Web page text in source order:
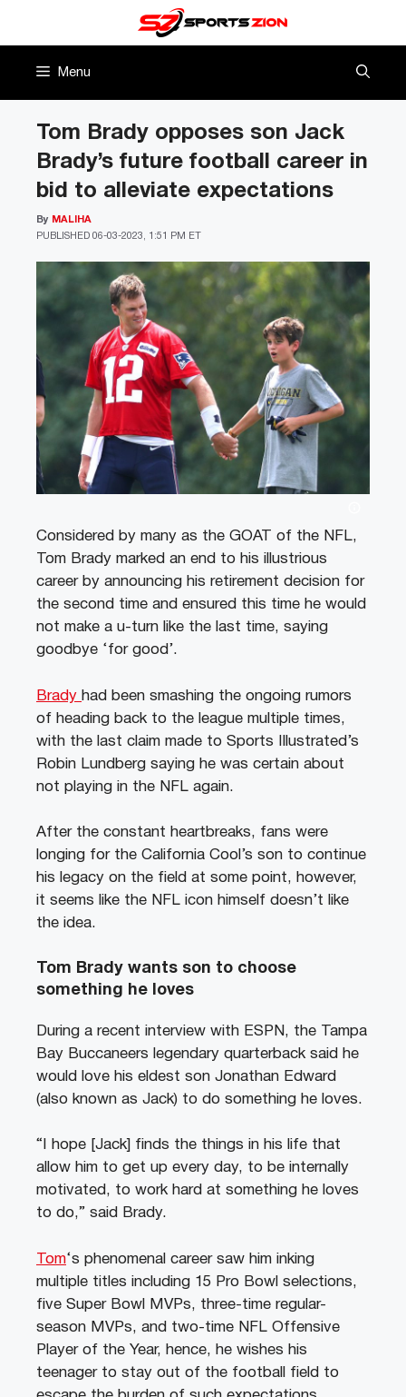
Menu
Tom Brady opposes son Jack
Brady’s future football career in
bid to alleviate expectations
PUBLISHED 06-03-2023, 1:51 PM ET
By MALIHA
Considered by many as the GOAT of the NFL,
Tom Brady marked an end to his illustrious
career by announcing his retirement decision for
the second time and ensured this time he would
not make a u-turn like the last time, saying
goodbye ‘for good’.
Brady had been smashing the ongoing rumors
of heading back to the league multiple times,
with the last claim made to Sports Illustrated’s
Robin Lundberg saying he was certain about
not playing in the NFL again.
After the constant heartbreaks, fans were
longing for the California Cool’s son to continue
his legacy on the field at some point, however,
it seems like the NFL icon himself doesn’t like
the idea.
Tom Brady wants son to choose
something he loves
During a recent interview with ESPN, the Tampa
Bay Buccaneers legendary quarterback said he
would love his eldest son Jonathan Edward
(also known as Jack) to do something he loves.
“I hope [Jack] finds the things in his life that
allow him to get up every day, to be internally
motivated, to work hard at something he loves
to do,” said Brady.
Tom‘s phenomenal career saw him inking
multiple titles including 15 Pro Bowl selections,
five Super Bowl MVPs, three-time regular-
season MVPs, and two-time NFL Offensive
Player of the Year, hence, he wishes his
teenager to stay out of the football field to